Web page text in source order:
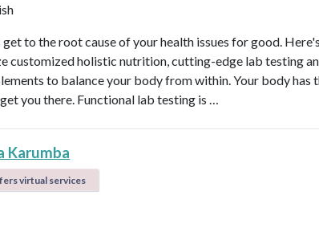
get to the root cause of your health issues for good.
customized holistic nutrition, cutting-edge lab testing
to balance your body from within. Your body has
you there. Functional lab testing is …
Karumba
virtual services